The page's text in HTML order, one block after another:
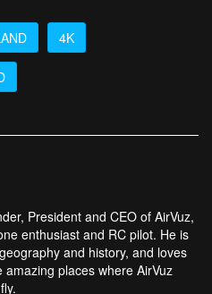
4K
President and CEO of AirVuz,
enthusiast and RC pilot. He is
and history, and loves
places where AirVuz